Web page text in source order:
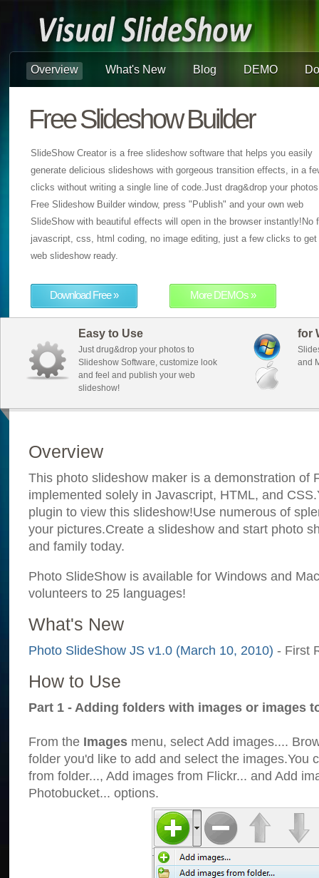
Overview What's New Blog DEMO
Free Slideshow Builder
SlideShow Creator is a free slideshow software that helps you easily
generate delicious slideshows with gorgeous transition effects, in a
clicks without writing a single line of code.Just drag&drop your
Free Slideshow Builder window, press "Publish" and your own web
SlideShow with beautiful effects will open in the browser instantly!No
javascript, css, html coding, no image editing, just a few clicks to get
web slideshow ready.
Download Free » More DEMOs »
Easy to Use
Just drug&drop your photos to
Slideshow Software, customize look
and feel and publish your web
slideshow!
for
and
Overview
This photo slideshow maker is a demonstration of
implemented solely in Javascript, HTML, and
plugin to view this slideshow!Use numerous of
your pictures.Create a slideshow and start photo
and family today.
Photo SlideShow is available for Windows and
volunteers to 25 languages!
What's New
Photo SlideShow JS v1.0 (March 10, 2010) - First
How to Use
Part 1 - Adding folders with images or images
From the Images menu, select Add images....
folder you'd like to add and select the images.You
from folder..., Add images from Flickr... and Add
Photobucket... options.